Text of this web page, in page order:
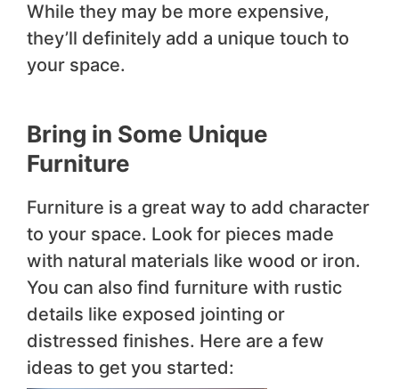
While they may be more expensive,
they’ll definitely add a unique touch to
your space.
Bring in Some Unique
Furniture
Furniture is a great way to add character
to your space. Look for pieces made
with natural materials like wood or iron.
You can also find furniture with rustic
details like exposed jointing or
distressed finishes. Here are a few
ideas to get you started: